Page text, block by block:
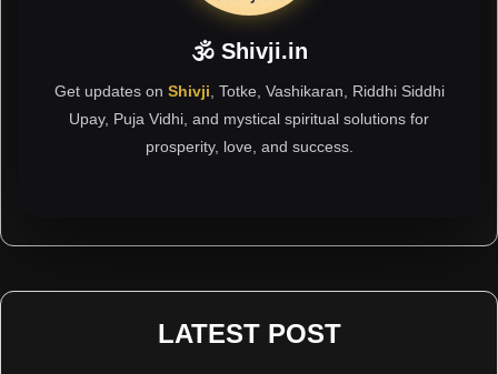
🕉 Shivji.in
Get updates on Shivji , Totke, Vashikaran, Riddhi Siddhi
Upay, Puja Vidhi, and mystical spiritual solutions for
prosperity, love, and success.
LATEST POST